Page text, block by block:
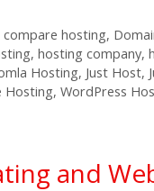
compare hosting,
, hosting company,
Hosting, Just Host,
Hosting, WordPress
and